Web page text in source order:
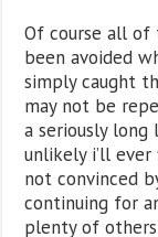
Of course all of
been avoided
simply caught
may not be
a seriously long
unlikely i’ll
not convinced
continuing for
plenty of